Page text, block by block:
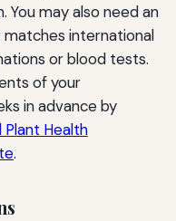
may also need an
international
or blood tests.
of your
in advance by
Plant Health
.